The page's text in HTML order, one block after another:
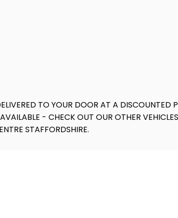
TO YOUR DOOR AT A DISCOUNTED
- CHECK OUT OUR OTHER
STAFFORDSHIRE.